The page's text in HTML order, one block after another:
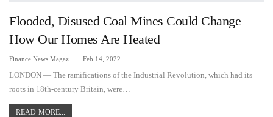
Flooded, Disused Coal Mines Could Change
How Our Homes Are Heated
Feb 14, 2022
LONDON — The ramifications of the Industrial Revolution, which had its
roots in 18th-century Britain, were…
READ MORE...